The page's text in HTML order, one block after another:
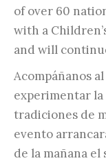
of over 60
with a
and will
Acompáñanos
experimentar la
tradiciones de
evento
de la mañana el